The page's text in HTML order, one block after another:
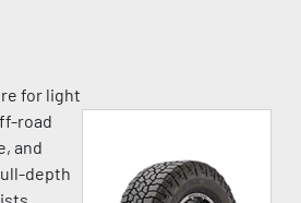
for light
road
and
depth